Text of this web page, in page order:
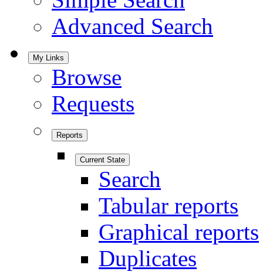
Advanced Search
My Links
Browse
Requests
Reports
Current State
Search
Tabular reports
Graphical reports
Duplicates